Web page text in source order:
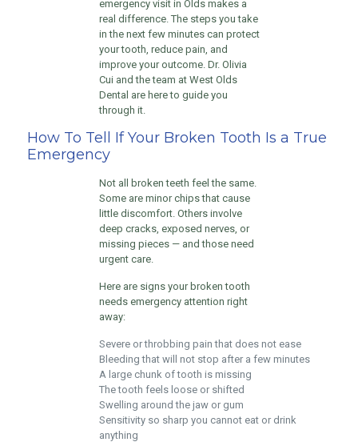
emergency visit in Olds makes a
real difference. The steps you take
in the next few minutes can protect
your tooth, reduce pain, and
improve your outcome. Dr. Olivia
Cui and the team at West Olds
Dental are here to guide you
through it.
How To Tell If Your Broken Tooth Is a True
Emergency
Not all broken teeth feel the same.
Some are minor chips that cause
little discomfort. Others involve
deep cracks, exposed nerves, or
missing pieces — and those need
urgent care.
Here are signs your broken tooth
needs emergency attention right
away:
Severe or throbbing pain that does not ease
Bleeding that will not stop after a few minutes
A large chunk of tooth is missing
The tooth feels loose or shifted
Swelling around the jaw or gum
Sensitivity so sharp you cannot eat or drink
anything